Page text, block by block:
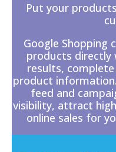
Put your
Google Shopping
products directly
results,
product
feed and
visibility, attract
online sales for